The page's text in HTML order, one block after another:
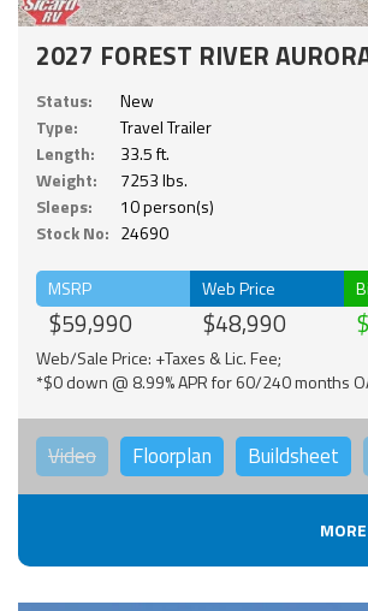
2027 FOREST RIVER
Status:
New
Type:
Travel Trailer
Length:
33.5 ft.
Weight:
7253 lbs.
Sleeps:
10 person(s)
Stock No: 24690
MSRP
$59,990
Web Price
$48,990
Web/Sale Price: +Taxes & Lic. Fee;
*$0 down @ 8.99% APR for 60/240 months
Video Floorplan Buildsheet